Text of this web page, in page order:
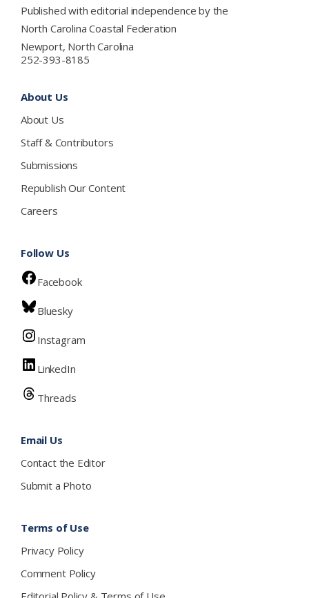
Published with editorial independence by the
North Carolina Coastal Federation
Newport, North Carolina
252-393-8185
About Us
About Us
Staff & Contributors
Submissions
Republish Our Content
Careers
Follow Us
Facebook
Bluesky
Instagram
LinkedIn
Threads
Email Us
Contact the Editor
Submit a Photo
Terms of Use
Privacy Policy
Comment Policy